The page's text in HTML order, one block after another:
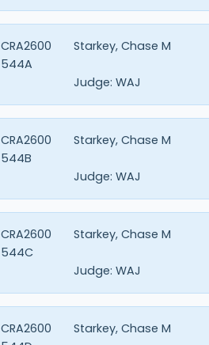
Starkey, Chase M
CRA2600
544A
Judge: WAJ
Starkey, Chase M
CRA2600
544B
Judge: WAJ
Starkey, Chase M
CRA2600
544C
Judge: WAJ
Starkey, Chase M
CRA2600